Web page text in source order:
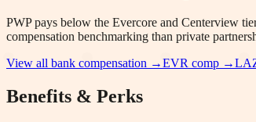
PWP pays below the Evercore and Centerview
compensation benchmarking than private
View all bank compensation →EVR comp →
Benefits & Perks